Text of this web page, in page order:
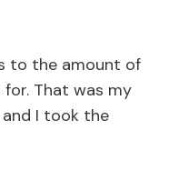
to the amount of
That was my
I took the